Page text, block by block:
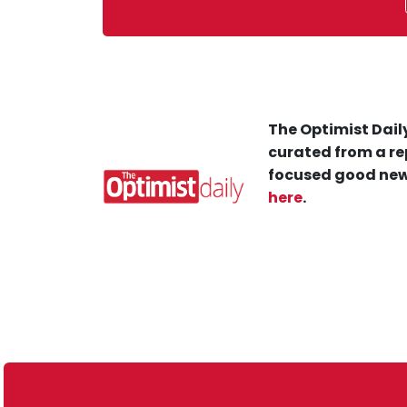
The Optimist
curated from a
focused good
here.